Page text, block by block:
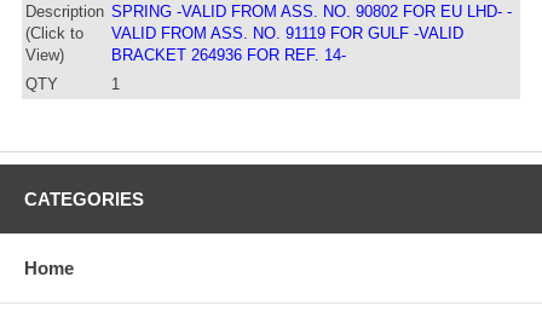
Description
(Click to
View)
SPRING -VALID FROM ASS. NO. 90802 FOR EU LHD- -
VALID FROM ASS. NO. 91119 FOR GULF -VALID
BRACKET 264936 FOR REF. 14-
QTY
1
CATEGORIES
Home